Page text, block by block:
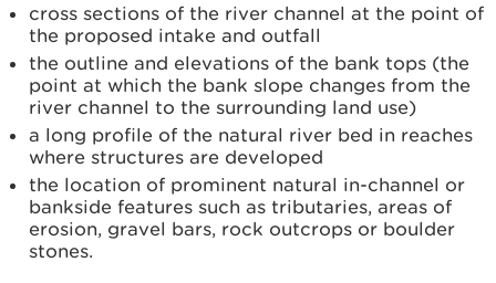
cross sections of the river channel at the point of
the proposed intake and outfall
the outline and elevations of the bank tops (the
point at which the bank slope changes from the
river channel to the surrounding land use)
a long profile of the natural river bed in reaches
where structures are developed
the location of prominent natural in-channel or
bankside features such as tributaries, areas of
erosion, gravel bars, rock outcrops or boulder
stones.